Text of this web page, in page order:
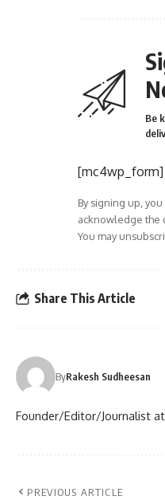
Be
[mc4wp_form]
By signing up,
acknowledge the
You may
Share This Article
ByRakesh Sudheesan
Founder/Editor/Journalist
PREVIOUS ARTICLE